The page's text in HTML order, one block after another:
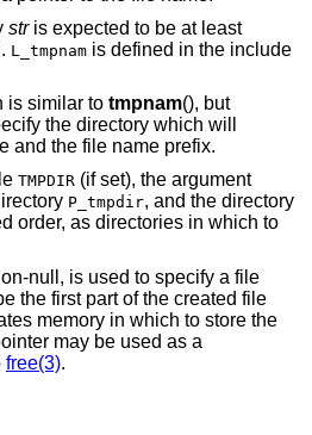
stris expected to be at least
L_tmpnam is defined in the include
is similar to tmpnam(), but
the directory which will
and the file name prefix.
TMPDIR (if set), the argument
P_tmpdir, and the directory
order, as directories in which to
null, is used to specify a file
the first part of the created file
memory in which to store the
may be used as a
free(3).